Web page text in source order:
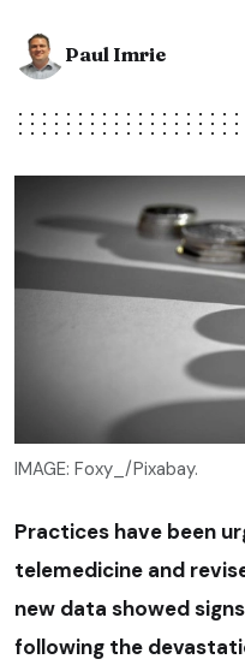
Paul Imrie
IMAGE: Foxy_/Pixabay.
Practices have been
telemedicine and
new data showed
following the